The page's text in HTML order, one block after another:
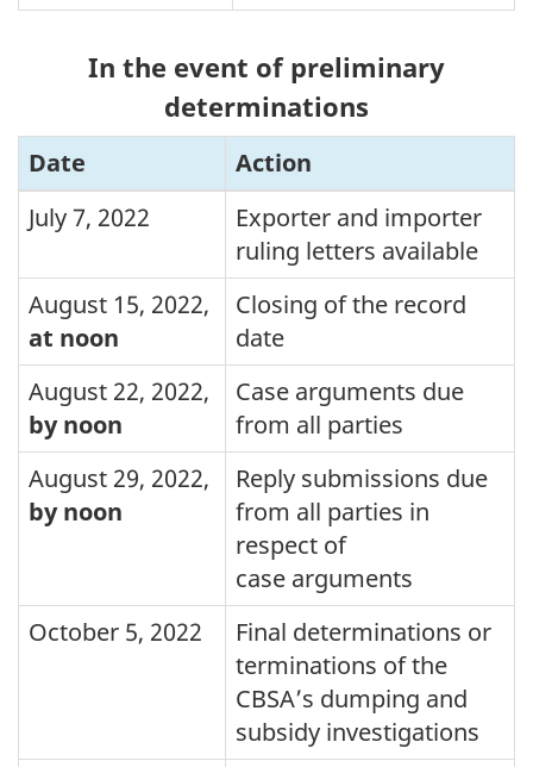
In the event of preliminary
determinations
Date
Action
July 7, 2022
Exporter and importer
ruling letters available
August 15, 2022,
at noon
Closing of the record
date
August 22, 2022,
by noon
Case arguments due
from all parties
August 29, 2022,
by noon
Reply submissions due
from all parties in
respect of
case arguments
October 5, 2022
Final determinations or
terminations of the
CBSA’s dumping and
subsidy investigations